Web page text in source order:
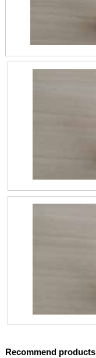
Recommend products